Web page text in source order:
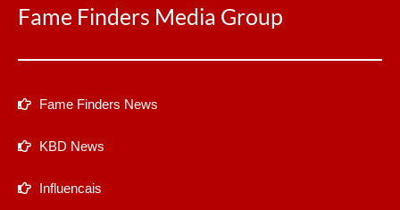
Fame Finders Media Group
Fame Finders News
KBD News
Influencais